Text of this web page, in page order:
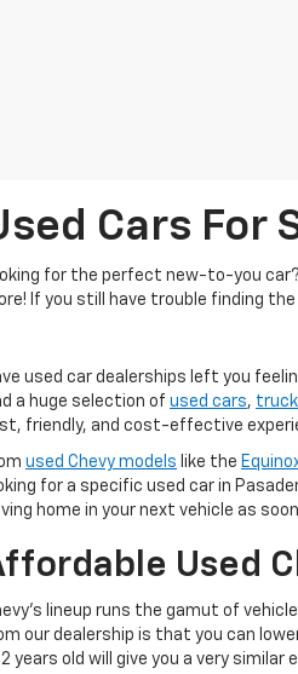
Cars For
for the perfect new-to-you
If you still have trouble finding
used car dealerships left you
a huge selection of used cars,
friendly, and cost-effective
used Chevy models like the
for a specific used car in
home in your next vehicle as
Used
lineup runs the gamut of
our dealership is that you can
years old will give you a very